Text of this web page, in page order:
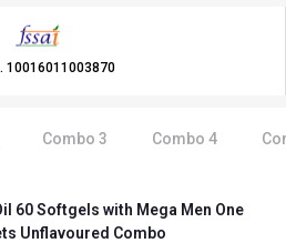
10016011003870
Combo 3 Combo 4
60 Softgels with Mega Men One
Unflavoured Combo